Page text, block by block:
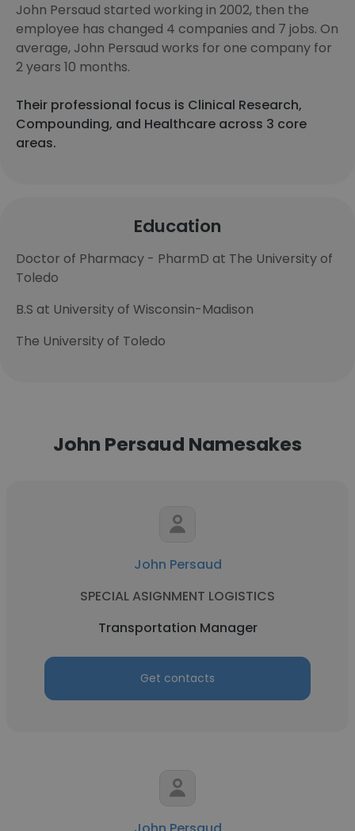
John Persaud started working in 2002, then the
employee has changed 4 companies and 7 jobs. On
average, John Persaud works for one company for
2 years 10 months.
Their professional focus is Clinical Research,
Compounding, and Healthcare across 3 core
areas.
Education
Doctor of Pharmacy - PharmD at The University of
Toledo
B.S at University of Wisconsin-Madison
The University of Toledo
John Persaud Namesakes
John Persaud
SPECIAL ASIGNMENT LOGISTICS
Transportation Manager
Get contacts